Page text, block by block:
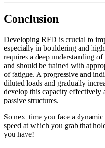
Conclusion
Developing RFD is crucial to
especially in bouldering and
requires a deep understanding
and should be trained with
of fatigue. A progressive and
diluted loads and gradually
develop this capacity effectively
passive structures.
So next time you face a
speed at which you grab that
you have!